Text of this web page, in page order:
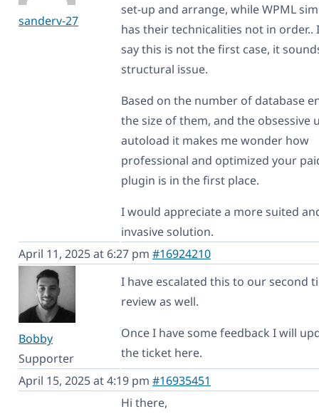
sanderv-27
set-up and arrange, while WPML
has their technicalities not in order..
say this is not the first case, it
structural issue.
Based on the number of database
the size of them, and the obsessive
autoload it makes me wonder how
professional and optimized your
plugin is in the first place.
I would appreciate a more suited
invasive solution.
April 11, 2025 at 6:27 pm #16924210
Bobby
Supporter
I have escalated this to our second
review as well.
Once I have some feedback I will
the ticket here.
April 15, 2025 at 4:19 pm #16935451
Hi there,